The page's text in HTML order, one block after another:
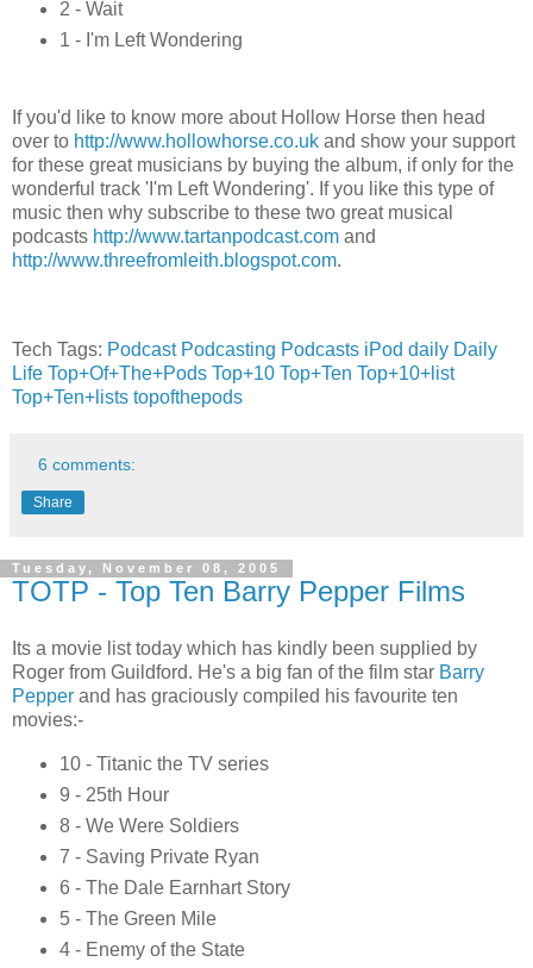
2 - Wait
1 - I'm Left Wondering
If you'd like to know more about Hollow Horse then head
over to http://www.hollowhorse.co.uk and show your support
for these great musicians by buying the album, if only for the
wonderful track 'I'm Left Wondering'. If you like this type of
music then why subscribe to these two great musical
podcasts http://www.tartanpodcast.com and
http://www.threefromleith.blogspot.com.
Tech Tags: Podcast Podcasting Podcasts iPod daily Daily
Life Top+Of+The+Pods Top+10 Top+Ten Top+10+list
Top+Ten+lists topofthepods
6 comments:
Share
Tuesday, November 08, 2005
TOTP - Top Ten Barry Pepper Films
Its a movie list today which has kindly been supplied by
Roger from Guildford. He's a big fan of the film star Barry
Pepper and has graciously compiled his favourite ten
movies:-
10 - Titanic the TV series
9 - 25th Hour
8 - We Were Soldiers
7 - Saving Private Ryan
6 - The Dale Earnhart Story
5 - The Green Mile
4 - Enemy of the State